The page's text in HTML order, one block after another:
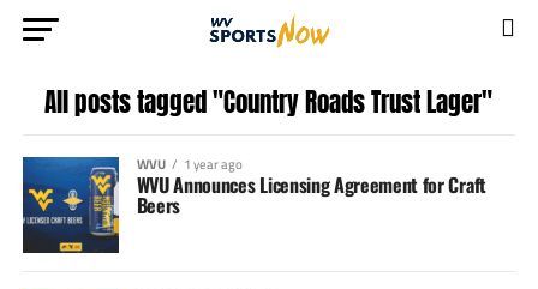
All posts tagged "Country Roads Trust Lager"
WVU 1 year ago
WVU Announces Licensing Agreement for Craft
Beers